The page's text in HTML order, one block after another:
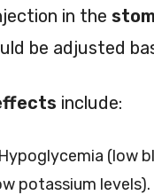
in the
be adjusted
include:
Hypoglycemia (low
potassium levels).